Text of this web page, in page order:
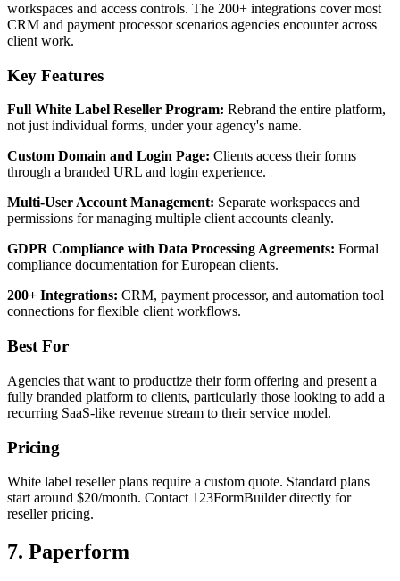
workspaces and access controls. The 200+ integrations cover most
CRM and payment processor scenarios agencies encounter across
client work.
Key Features
Full White Label Reseller Program: Rebrand the entire platform,
not just individual forms, under your agency's name.
Custom Domain and Login Page: Clients access their forms
through a branded URL and login experience.
Multi-User Account Management: Separate workspaces and
permissions for managing multiple client accounts cleanly.
GDPR Compliance with Data Processing Agreements: Formal
compliance documentation for European clients.
200+ Integrations: CRM, payment processor, and automation tool
connections for flexible client workflows.
Best For
Agencies that want to productize their form offering and present a
fully branded platform to clients, particularly those looking to add a
recurring SaaS-like revenue stream to their service model.
Pricing
White label reseller plans require a custom quote. Standard plans
start around $20/month. Contact 123FormBuilder directly for
reseller pricing.
7. Paperform